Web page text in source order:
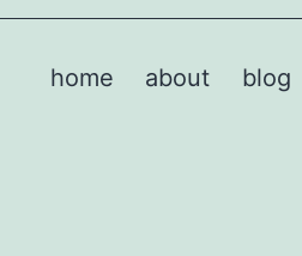
home about blog